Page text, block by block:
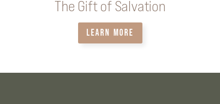
The Gift of Salvation
LEARN MORE